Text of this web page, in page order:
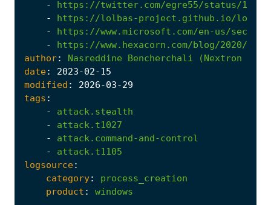
-
https://twitter.com/egre55/status/
-
https://lolbas-project.github.io/
-
https://www.microsoft.com/en-us/
-
https://www.hexacorn.com/blog/2020/
author: Nasreddine Bencherchali (Nextron
date: 2023-02-15
modified : 2026-03-29
tags :
-
attack.stealth
-
attack.t1027
-
attack.command-and-control
-
attack.t1105
logsource:
category:
process_creation
product :
windows